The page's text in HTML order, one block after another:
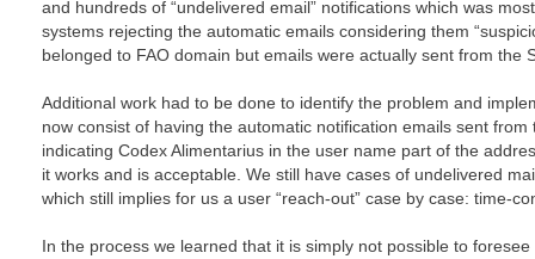
and hundreds of “undelivered email” notifications which was
systems rejecting the automatic emails considering them
belonged to FAO domain but emails were actually sent from the
Additional work had to be done to identify the problem and
now consist of having the automatic notification emails sent
indicating Codex Alimentarius in the user name part of the
it works and is acceptable. We still have cases of undelivered
which still implies for us a user “reach-out” case by case: time-
In the process we learned that it is simply not possible to